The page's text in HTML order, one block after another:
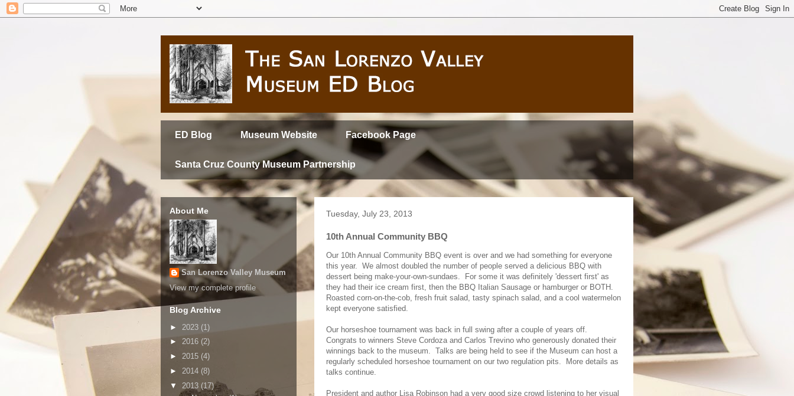
ED Blog Museum Website Facebook Page
Santa Cruz County Museum Partnership
Tuesday, July 23, 2013
10th Annual Community BBQ
Our 10th Annual Community BBQ event is over and we had something for everyone
this year. We almost doubled the number of people served a delicious BBQ with
dessert being make-your-own-sundaes. For some it was definitely 'dessert first' as
they had their ice cream first, then the BBQ Italian Sausage or hamburger or BOTH.
Roasted corn-on-the-cob, fresh fruit salad, tasty spinach salad, and a cool watermelon
kept everyone satisfied.
Our horseshoe tournament was back in full swing after a couple of years off.
Congrats to winners Steve Cordoza and Carlos Trevino who generously donated their
winnings back to the museum. Talks are being held to see if the Museum can host a
regularly scheduled horseshoe tournament on our two regulation pits. More details as
talks continue.
President and author Lisa Robinson had a very good size crowd listening to her visual
About Me
San Lorenzo Valley Museum
View my complete profile
Blog Archive
► 2023 (1)
► 2016 (2)
► 2015 (4)
► 2014 (8)
▼ 2013 (17)